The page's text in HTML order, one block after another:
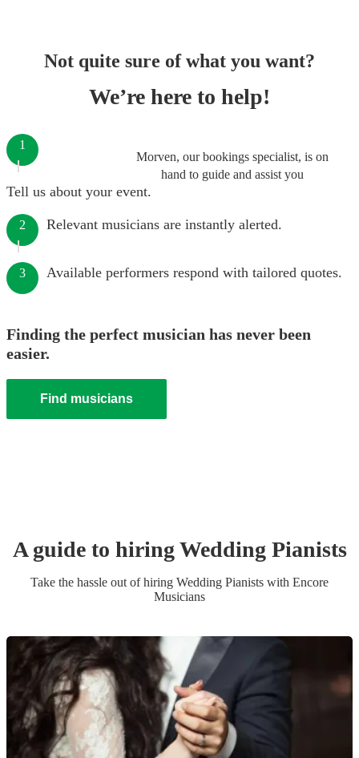
Not quite sure of what you want?
We’re here to help!
Morven, our bookings specialist, is on
hand to guide and assist you
1
Tell us about your event.
2 Relevant musicians are instantly alerted.
3 Available performers respond with tailored quotes.
Finding the perfect musician has never been
easier.
Find musicians
A guide to hiringWedding Pianists
Take the hassle out of hiring Wedding Pianists with Encore
Musicians